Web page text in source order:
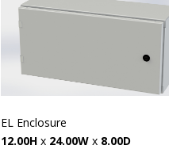
EL Enclosure
12.00H x 24.00W x 8.00D